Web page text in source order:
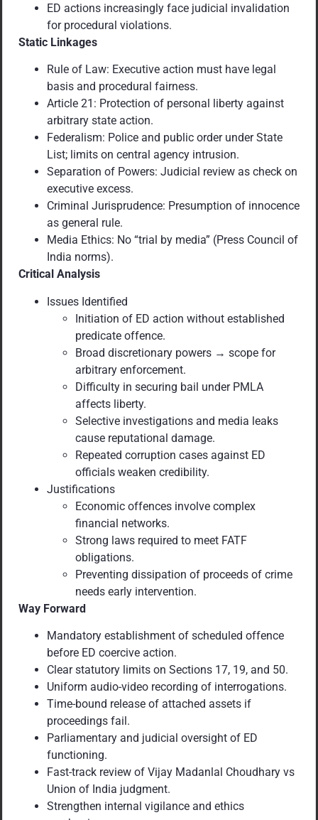
ED actions increasingly face judicial invalidation
for procedural violations.
Static Linkages
Rule of Law: Executive action must have legal
basis and procedural fairness.
Article 21: Protection of personal liberty against
arbitrary state action.
Federalism: Police and public order under State
List; limits on central agency intrusion.
Separation of Powers: Judicial review as check on
executive excess.
Criminal Jurisprudence: Presumption of innocence
as general rule.
Media Ethics: No “trial by media” (Press Council of
India norms).
Critical Analysis
Issues Identified
Initiation of ED action without established
predicate offence.
Broad discretionary powers → scope for
arbitrary enforcement.
Difficulty in securing bail under PMLA
affects liberty.
Selective investigations and media leaks
cause reputational damage.
Repeated corruption cases against ED
officials weaken credibility.
Justifications
Economic offences involve complex
financial networks.
Strong laws required to meet FATF
obligations.
Preventing dissipation of proceeds of crime
needs early intervention.
Way Forward
Mandatory establishment of scheduled offence
before ED coercive action.
Clear statutory limits on Sections 17, 19, and 50.
Uniform audio-video recording of interrogations.
Time-bound release of attached assets if
proceedings fail.
Parliamentary and judicial oversight of ED
functioning.
Fast-track review of Vijay Madanlal Choudhary vs
Union of India judgment.
Strengthen internal vigilance and ethics